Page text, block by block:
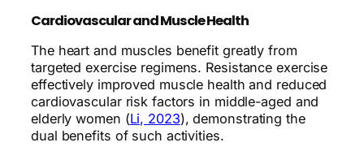
Cardiovascular and Muscle Health
The heart and muscles benefit greatly from
targeted exercise regimens. Resistance exercise
effectively improved muscle health and reduced
cardiovascular risk factors in middle-aged and
elderly women (Li, 2023), demonstrating the
dual benefits of such activities.